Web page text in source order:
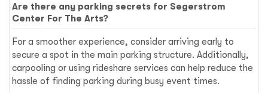
Are there any parking secrets for Segerstrom
Center For The Arts?
For a smoother experience, consider arriving early to
secure a spot in the main parking structure. Additionally,
carpooling or using rideshare services can help reduce the
hassle of finding parking during busy event times.